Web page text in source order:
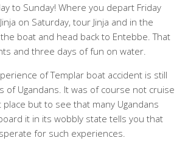
to Sunday! Where you depart Friday
on Saturday, tour Jinja and in the
boat and head back to Entebbe. That
and three days of fun on water.
of Templar boat accident is still
of Ugandans. It was of course not cruise
but to see that many Ugandans
it in its wobbly state tells you that
for such experiences.